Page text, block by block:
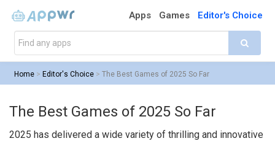
Apps Games Editor's Choice
Home > Editor's Choice > The Best Games of 2025 So Far
The Best Games of 2025 So Far
2025 has delivered a wide variety of thrilling and innovative